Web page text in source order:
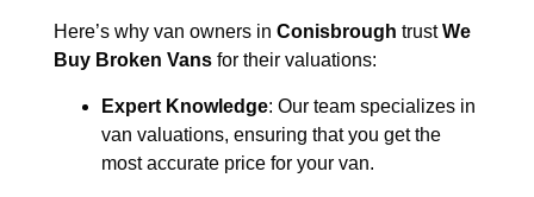
Here’s why van owners in Conisbrough trustWe
Buy Broken Vans for their valuations:
Expert Knowledge: Our team specializes in
van valuations, ensuring that you get the
most accurate price for your van.